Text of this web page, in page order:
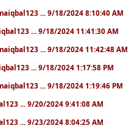
... 9/18/2024 8:10:40 AM
... 9/18/2024 11:41:30 AM
... 9/18/2024 11:42:48 AM
... 9/18/2024 1:17:58 PM
... 9/18/2024 1:19:46 PM
... 9/20/2024 9:41:08 AM
... 9/23/2024 8:04:25 AM